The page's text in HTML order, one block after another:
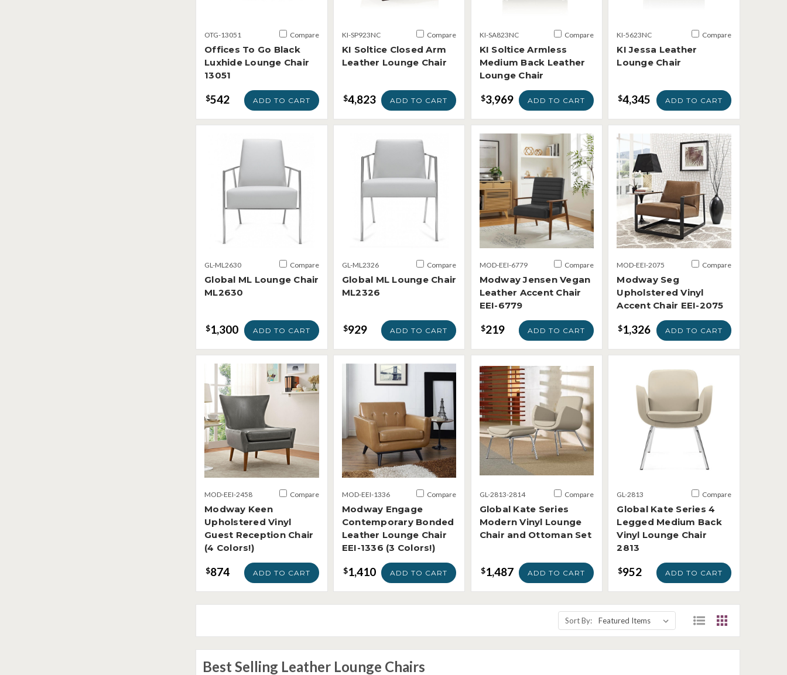
OTG-13051 Compare
Offices To Go Black
Luxhide Lounge Chair
13051
$542 ADD TO CART
KI-SP923NC Compare
KI Soltice Closed Arm
Leather Lounge Chair
$4,823 ADD TO CART
KI-SA823NC Compare
KI Soltice Armless
Medium Back Leather
Lounge Chair
$3,969 ADD TO CART
KI-5623NC Compare
KI Jessa Leather
Lounge Chair
$4,345 ADD TO CART
GL-ML2630 Compare
Global ML Lounge Chair
ML2630
$1,300 ADD TO CART
GL-ML2326 Compare
Global ML Lounge Chair
ML2326
$929 ADD TO CART
MOD-EEI-6779 Compare
Modway Jensen Vegan
Leather Accent Chair
EEI-6779
$219 ADD TO CART
MOD-EEI-2075 Compare
Modway Seg
Upholstered Vinyl
Accent Chair EEI-2075
$1,326 ADD TO CART
MOD-EEI-2458 Compare
Modway Keen
Upholstered Vinyl
Guest Reception Chair
(4 Colors!)
$874 ADD TO CART
MOD-EEI-1336 Compare
Modway Engage
Contemporary Bonded
Leather Lounge Chair
EEI-1336 (3 Colors!)
$1,410 ADD TO CART
GL-2813-2814 Compare
Global Kate Series
Modern Vinyl Lounge
Chair and Ottoman Set
$1,487 ADD TO CART
GL-2813 Compare
Global Kate Series 4
Legged Medium Back
Vinyl Lounge Chair
2813
$952 ADD TO CART
Sort By:
Best Selling Leather Lounge Chairs